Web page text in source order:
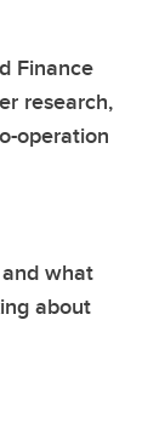
Finance
research,
operation
what
about